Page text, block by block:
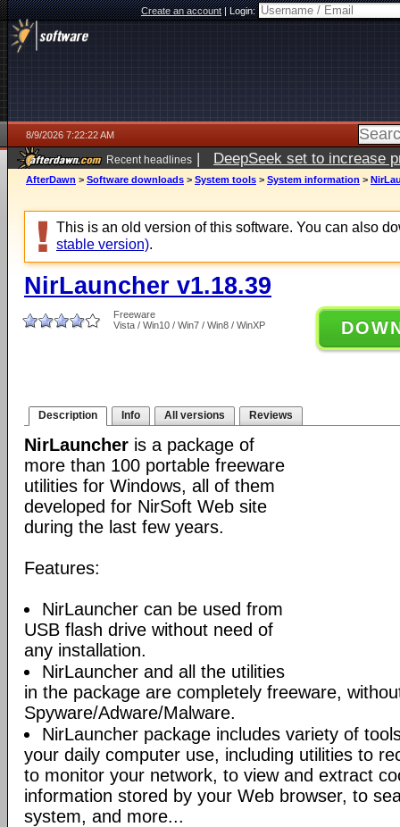
Create an account|Login:
8/9/2026 7:22:22 AM
Recent headlines | DeepSeek set to increase
AfterDawn > Software downloads > System tools > System information >
This is an old version of this software. You can also
stable version).
NirLauncher v1.18.39
Freeware
Vista / Win10 / Win7 / Win8 / WinXP
Description Info All versions Reviews
NirLauncher is a package of
more than 100 portable freeware
utilities for Windows, all of them
developed for NirSoft Web site
during the last few years.
Features:
NirLauncher can be used from
USB flash drive without need of
any installation.
NirLauncher and all the utilities
in the package are completely freeware,
Spyware/Adware/Malware.
NirLauncher package includes variety of
your daily computer use, including utilities to
to monitor your network, to view and extract
information stored by your Web browser, to
system, and more...